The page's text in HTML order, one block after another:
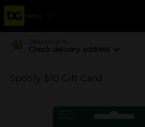
Menu
Delivering to
Check delivery address
Spotify $10 Gift Card